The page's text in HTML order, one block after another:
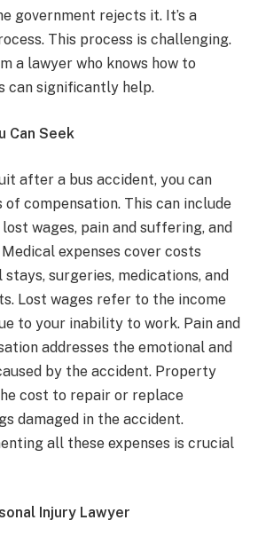
government rejects it. It’s a
This process is challenging.
a lawyer who knows how to
can significantly help.
Can Seek
after a bus accident, you can
of compensation. This can include
wages, pain and suffering, and
expenses cover costs
surgeries, medications, and
Lost wages refer to the income
to your inability to work. Pain and
addresses the emotional and
by the accident. Property
cost to repair or replace
damaged in the accident.
all these expenses is crucial
Injury Lawyer